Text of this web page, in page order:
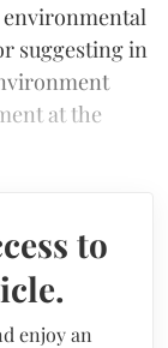
environmental
suggesting in
at the
to
enjoy an